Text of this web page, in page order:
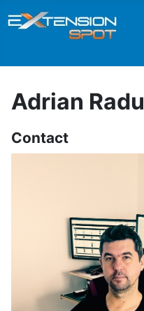
Adrian Radu
Contact